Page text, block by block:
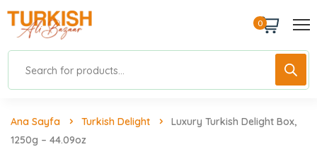
0
Ana Sayfa Turkish Delight
Luxury Turkish Delight Box,
1250g – 44.09oz